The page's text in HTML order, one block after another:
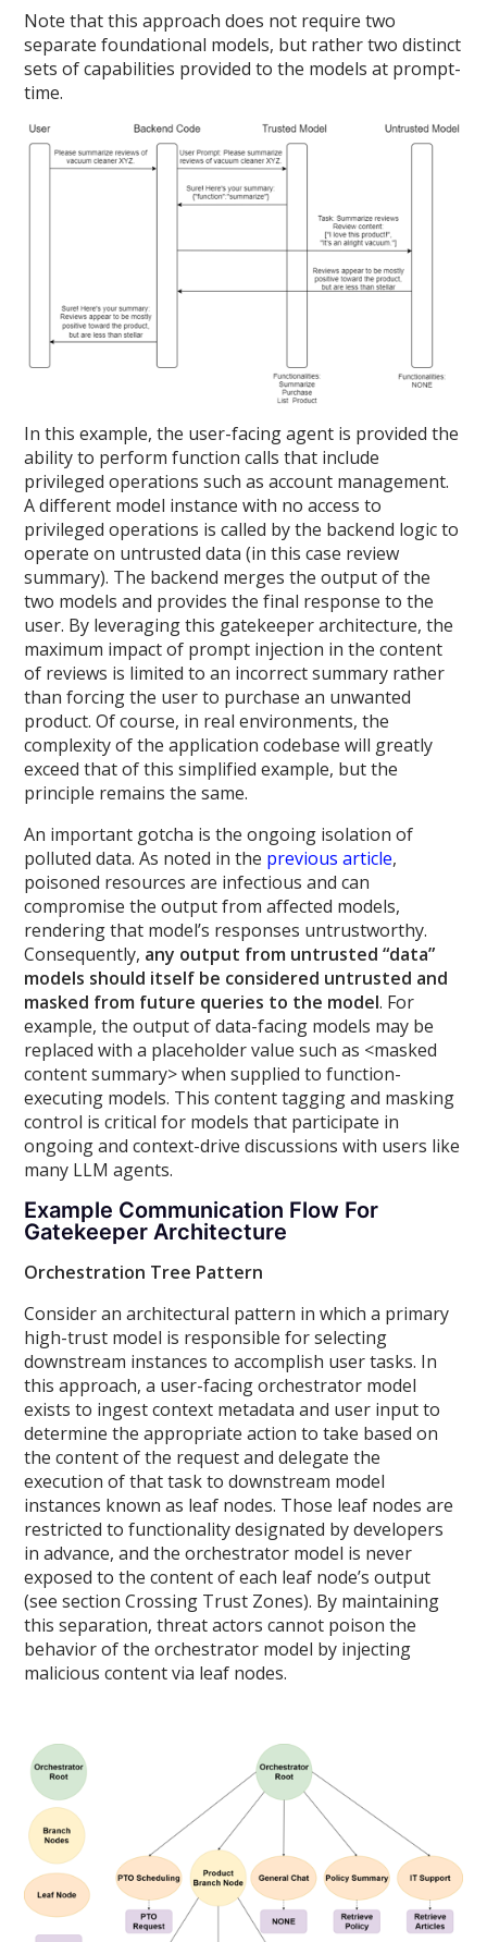
Note that this approach does not require two
separate foundational models, but rather two distinct
sets of capabilities provided to the models at prompt-
time.
In this example, the user-facing agent is provided the
ability to perform function calls that include
privileged operations such as account management.
A different model instance with no access to
privileged operations is called by the backend logic to
operate on untrusted data (in this case review
summary). The backend merges the output of the
two models and provides the final response to the
user. By leveraging this gatekeeper architecture, the
maximum impact of prompt injection in the content
of reviews is limited to an incorrect summary rather
than forcing the user to purchase an unwanted
product. Of course, in real environments, the
complexity of the application codebase will greatly
exceed that of this simplified example, but the
principle remains the same.
An important gotcha is the ongoing isolation of
polluted data. As noted in the previous article,
poisoned resources are infectious and can
compromise the output from affected models,
rendering that model’s responses untrustworthy.
Consequently, any output from untrusted “data”
models should itself be considered untrusted and
masked from future queries to the model. For
example, the output of data-facing models may be
replaced with a placeholder value such as <masked
content summary>when supplied to function-
executing models. This content tagging and masking
control is critical for models that participate in
ongoing and context-drive discussions with users like
many LLM agents.
Example Communication Flow For
Gatekeeper Architecture
Orchestration Tree Pattern
Consider an architectural pattern in which a primary
high-trust model is responsible for selecting
downstream instances to accomplish user tasks. In
this approach, a user-facing orchestrator model
exists to ingest context metadata and user input to
determine the appropriate action to take based on
the content of the request and delegate the
execution of that task to downstream model
instances known as leaf nodes. Those leaf nodes are
restricted to functionality designated by developers
in advance, and the orchestrator model is never
exposed to the content of each leaf node’s output
(see section Crossing Trust Zones). By maintaining
this separation, threat actors cannot poison the
behavior of the orchestrator model by injecting
malicious content via leaf nodes.